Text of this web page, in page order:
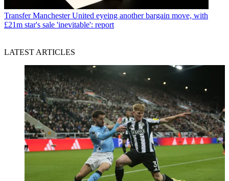
Transfer Manchester United eyeing another bargain move, with
£21m star's sale 'inevitable': report
LATEST ARTICLES